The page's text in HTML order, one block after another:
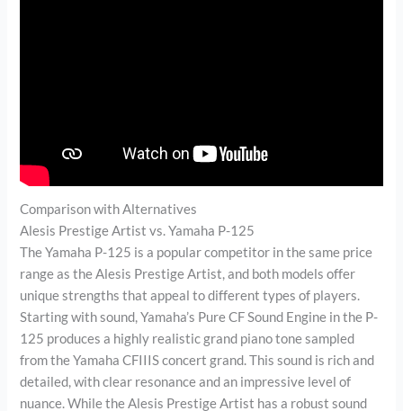
Comparison with Alternatives
Alesis Prestige Artist vs. Yamaha P-125
The Yamaha P-125 is a popular competitor in the same price
range as the Alesis Prestige Artist, and both models offer
unique strengths that appeal to different types of players.
Starting with sound, Yamaha’s Pure CF Sound Engine in the P-
125 produces a highly realistic grand piano tone sampled
from the Yamaha CFIIIS concert grand. This sound is rich and
detailed, with clear resonance and an impressive level of
nuance. While the Alesis Prestige Artist has a robust sound